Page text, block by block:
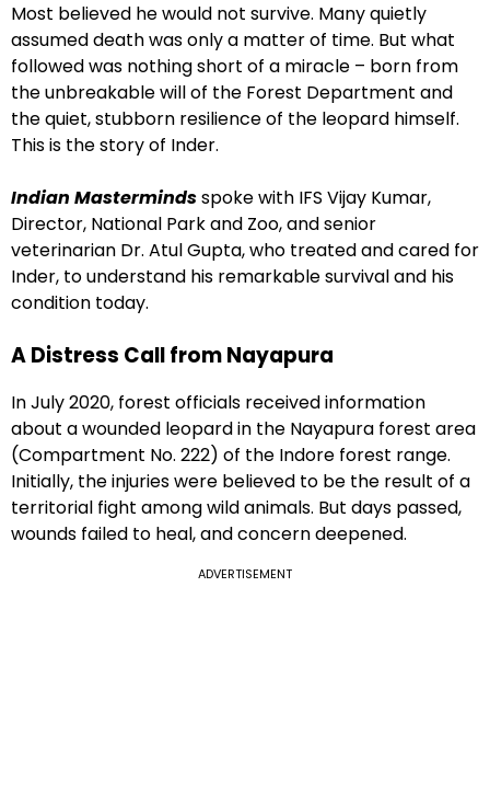
Most believed he would not survive. Many quietly
assumed death was only a matter of time. But what
followed was nothing short of a miracle – born from
the unbreakable will of the Forest Department and
the quiet, stubborn resilience of the leopard himself.
This is the story of Inder.
Indian Mastermindsspoke with IFS Vijay Kumar,
Director, National Park and Zoo, and senior
veterinarian Dr. Atul Gupta, who treated and cared for
Inder, to understand his remarkable survival and his
condition today.
A Distress Call from Nayapura
In July 2020, forest officials received information
about a wounded leopard in the Nayapura forest area
(Compartment No. 222) of the Indore forest range.
Initially, the injuries were believed to be the result of a
territorial fight among wild animals. But days passed,
wounds failed to heal, and concern deepened.
ADVERTISEMENT